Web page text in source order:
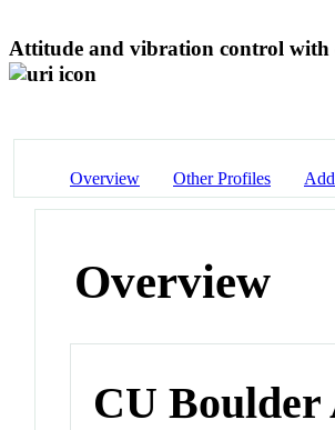
Attitude and vibration control with
Overview Other Profiles
Overview
CU Boulder